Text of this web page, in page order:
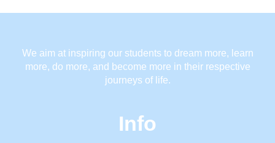
We aim at inspiring our students to dream more, learn
more, do more, and become more in their respective
journeys of life.
Info